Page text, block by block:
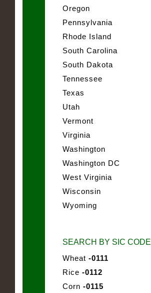
Oregon
Pennsylvania
Rhode Island
South Carolina
South Dakota
Tennessee
Texas
Utah
Vermont
Virginia
Washington
Washington DC
West Virginia
Wisconsin
Wyoming
SEARCH BY SIC CODE
Wheat -0111
Rice -0112
Corn -0115